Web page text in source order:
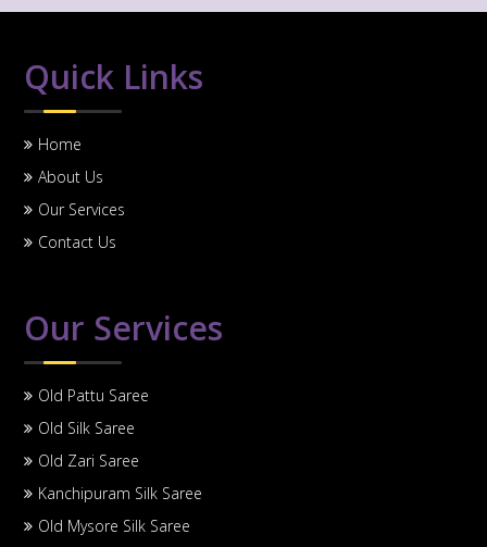
Quick Links
Home
About Us
Our Services
Contact Us
Our Services
Old Pattu Saree
Old Silk Saree
Old Zari Saree
Kanchipuram Silk Saree
Old Mysore Silk Saree